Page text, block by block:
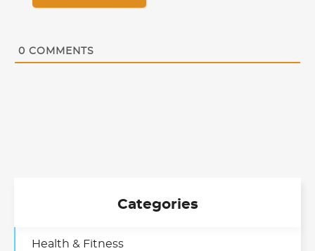
0 COMMENTS
Categories
Health & Fitness